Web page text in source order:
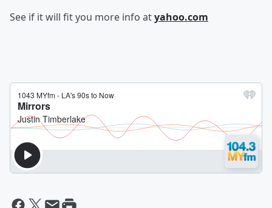
See if it will fit you more info atyahoo.com